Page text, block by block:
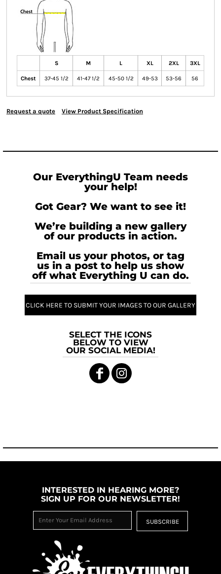
S M L XL 2XL 3XL
Chest 37-45 1/2 41-47 1/2 45-50 1/2 49-53 53-56 56
Request a quote View Product Specification
Our EverythingU Team needs
your help!
Got Gear? We want to see it!
We’re building a new gallery
of our products in action.
Email us your photos, or tag
us in a post to help us show
off what Everything U can do.
CLICK HERE TO SUBMIT YOUR IMAGES TO OUR GALLERY
SELECT THE ICONS
BELOW TO VIEW
OUR SOCIAL MEDIA!
INTERESTED IN HEARING MORE?
SIGN UP FOR OUR NEWSLETTER!
SUBSCRIBE